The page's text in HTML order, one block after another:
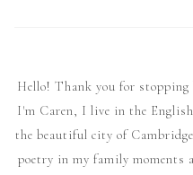
Hello! Thank you for
I'm Caren, I live in the
the beautiful city of
poetry in my family moments